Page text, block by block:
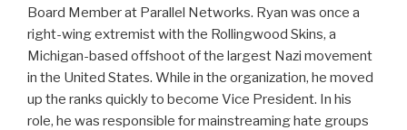
Board Member at Parallel Networks. Ryan was once a
right-wing extremist with the Rollingwood Skins, a
Michigan-based offshoot of the largest Nazi movement
in the United States. While in the organization, he moved
up the ranks quickly to become Vice President. In his
role, he was responsible for mainstreaming hate groups